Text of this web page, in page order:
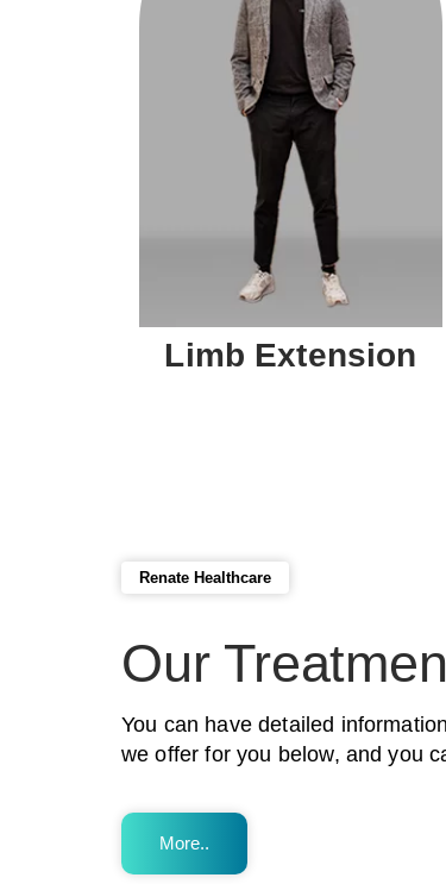
Limb Extension
Renate Healthcare
Our
You can have detailed
we offer for you below, and you
More..